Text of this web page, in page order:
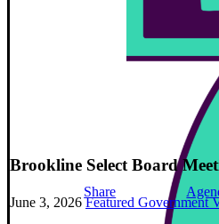
Brookline Select Board
June 3, 2026 Featured Government
Share